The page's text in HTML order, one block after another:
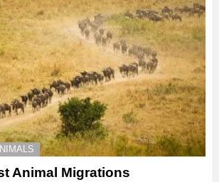
Animal Migrations